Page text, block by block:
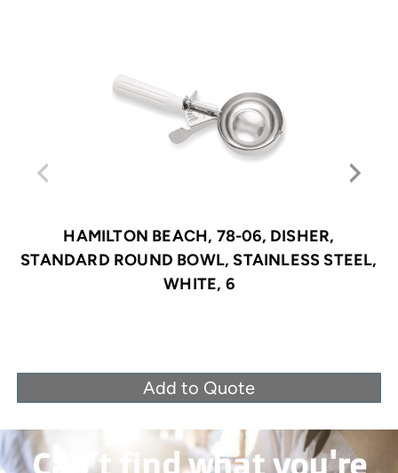
HAMILTON BEACH, 78-06, DISHER,
STANDARD ROUND BOWL, STAINLESS STEEL,
WHITE, 6
Add to Quote
Can’t find what you're